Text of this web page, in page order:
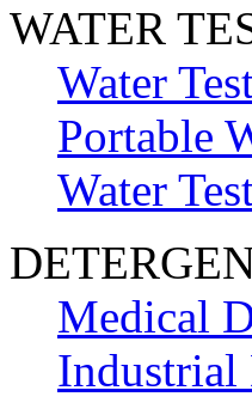
WATER
Water
Portable
Water
Medical
Industrial